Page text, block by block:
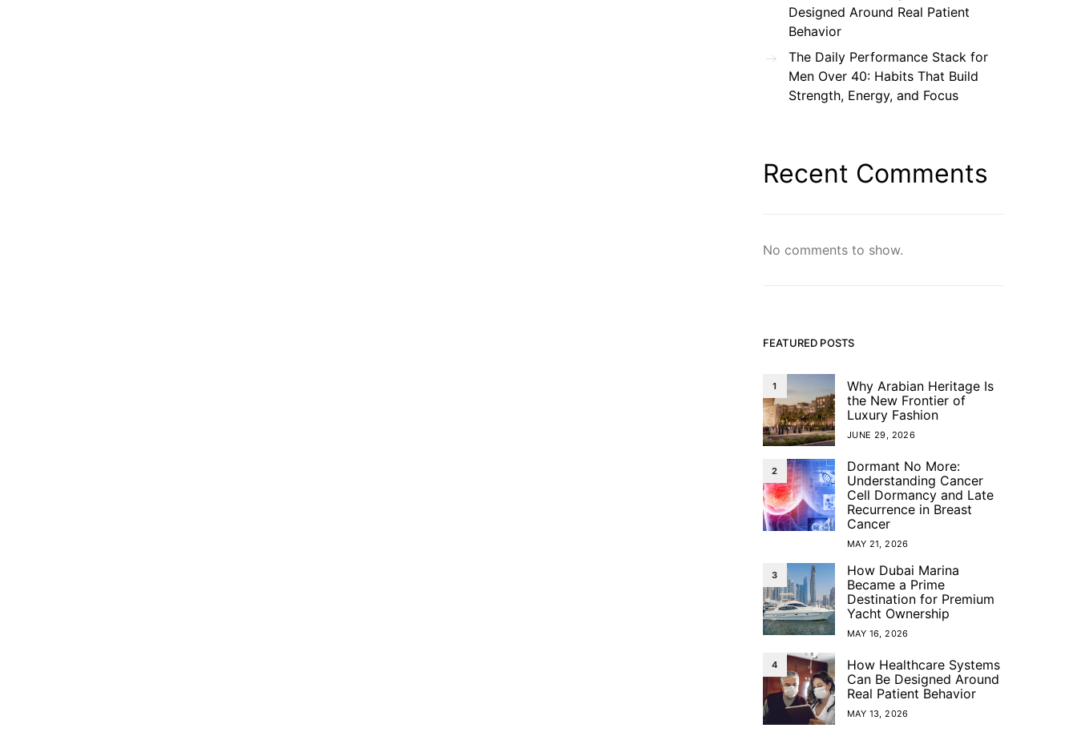
Designed Around Real Patient
Behavior
The Daily Performance Stack for
Men Over 40: Habits That Build
Strength, Energy, and Focus
Recent Comments
No comments to show.
FEATURED POSTS
1
Why Arabian Heritage Is
the New Frontier of
Luxury Fashion
JUNE 29, 2026
2
Dormant No More:
Understanding Cancer
Cell Dormancy and Late
Recurrence in Breast
Cancer
MAY 21, 2026
3
How Dubai Marina
Became a Prime
Destination for Premium
Yacht Ownership
MAY 16, 2026
4
How Healthcare Systems
Can Be Designed Around
Real Patient Behavior
MAY 13, 2026